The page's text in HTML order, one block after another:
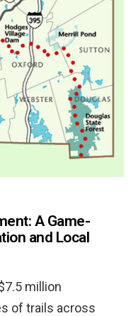
A Game-
and Local
million
of trails across